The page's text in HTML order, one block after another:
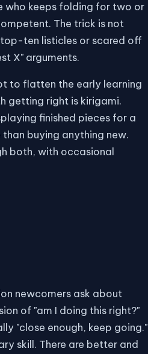
who keeps folding for two or
The trick is not
ten listicles or scared off
X" arguments.
to flatten the early learning
getting right is kirigami.
finished pieces for a
buying anything new.
both, with occasional
newcomers ask about
of "am I doing this right?"
"close enough, keep going."
skill. There are better and